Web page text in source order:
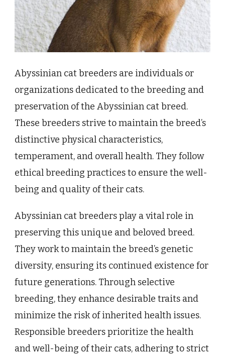
Abyssinian cat breeders are individuals or
organizations dedicated to the breeding and
preservation of the Abyssinian cat breed.
These breeders strive to maintain the breed’s
distinctive physical characteristics,
temperament, and overall health. They follow
ethical breeding practices to ensure the well-
being and quality of their cats.
Abyssinian cat breeders play a vital role in
preserving this unique and beloved breed.
They work to maintain the breed’s genetic
diversity, ensuring its continued existence for
future generations. Through selective
breeding, they enhance desirable traits and
minimize the risk of inherited health issues.
Responsible breeders prioritize the health
and well-being of their cats, adhering to strict